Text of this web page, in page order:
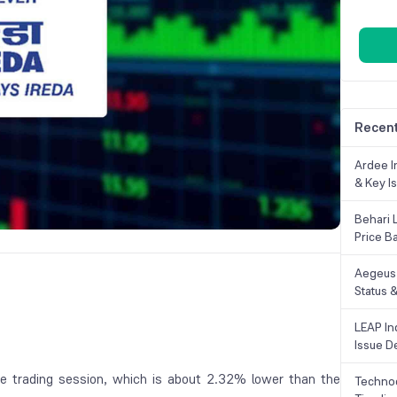
trading session, which is about 2.32% lower than the
Ardee
& Key
Behari
Price
Status
LEAP
Issue